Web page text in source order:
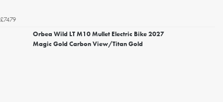
£7479
Orbea Wild LT M10 Mullet Electric Bike 2027
Magic Gold Carbon View/Titan Gold